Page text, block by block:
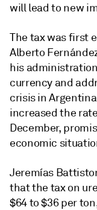
will lead to new
The tax was first
Alberto
his
currency and
crisis in
increased the
December,
economic
Jeremías
that the tax on
$64 to $36 per